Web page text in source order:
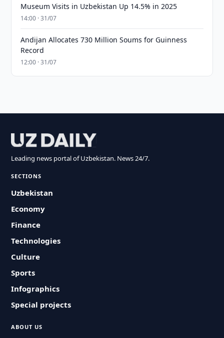
Museum Visits in Uzbekistan Up 14.5% in 2025
14:00 · 31/07
Andijan Allocates 730 Million Soums for Guinness
Record
12:00 · 31/07
Leading news portal of Uzbekistan. News 24/7.
SECTIONS
Uzbekistan
Economy
Finance
Technologies
Culture
Sports
Infographics
Special projects
ABOUT US